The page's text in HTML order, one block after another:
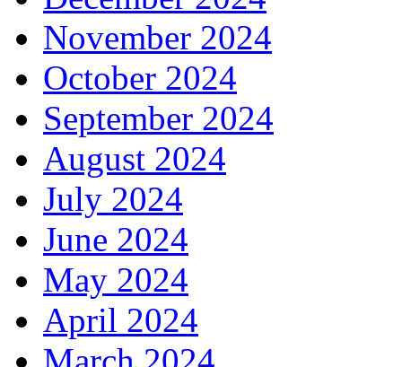
November 2024
October 2024
September 2024
August 2024
July 2024
June 2024
May 2024
April 2024